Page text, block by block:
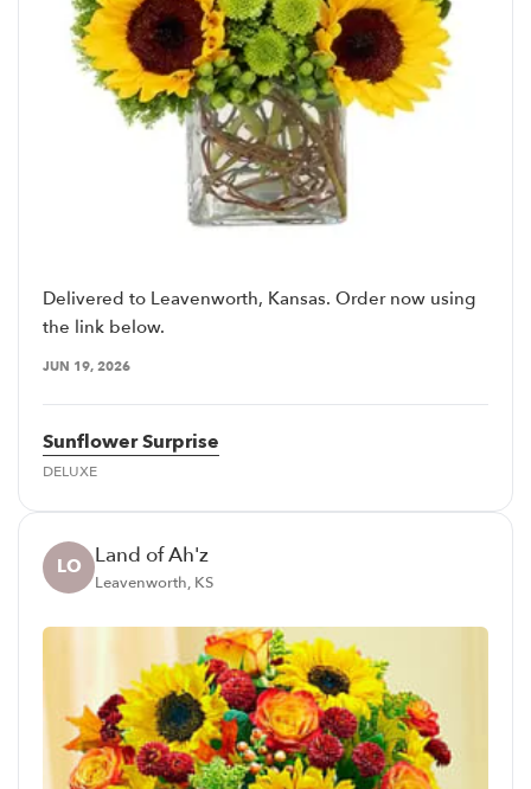
Delivered to Leavenworth, Kansas. Order now using
the link below.
JUN 19, 2026
Sunflower Surprise
DELUXE
LO Land of Ah'z
Leavenworth, KS